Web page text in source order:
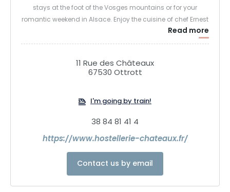
stays at the foot of the Vosges mountains or for your
romantic weekend in Alsace. Enjoy the cuisine of chef Ernest
Schaetzel at this hotel restaurant in Alsace for an
unforgettable experience in Ottrott at the hotel above
Read more
11 Rue des Châteaux
67530 Ottrott
I'm going by train!
38 84 81 41 4
https://www.hostellerie-chateaux.fr/
Contact us by email